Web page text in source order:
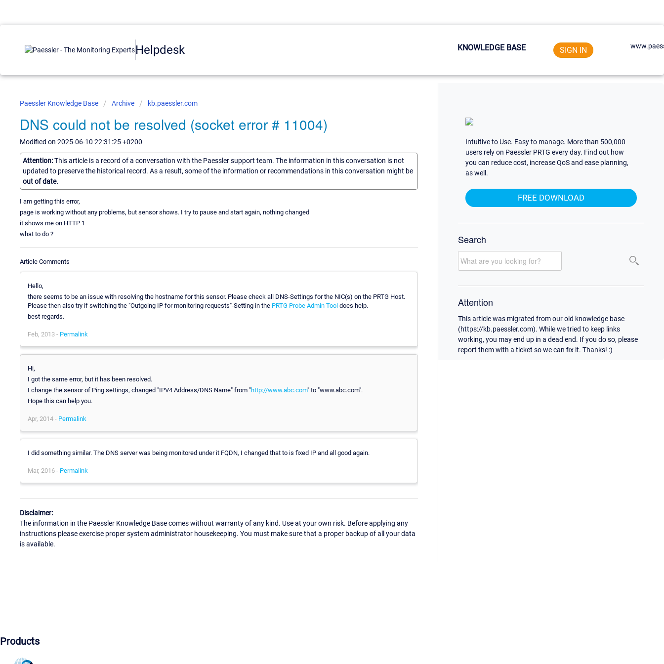
Helpdesk KNOWLEDGE BASE SIGN IN
Paessler Knowledge Base Archive kb.paessler.com
DNS could not be resolved (socket error # 11004)
Modified on 2025-06-10 22:31:25 +0200
Attention:This article is a record of a conversation with the Paessler support team. The information in this conversation is not
updated to preserve the historical record. As a result, some of the information or recommendations in this conversation might be
out of date.
I am getting this error,
page is working without any problems, but sensor shows. I try to pause and start again, nothing changed
it shows me on HTTP 1
what to do ?
Article Comments
Hello,
there seems to be an issue with resolving the hostname for this sensor. Please check all DNS-Settings for the NIC(s) on the PRTG Host.
Please then also try if switching the "Outgoing IP for monitoring requests"-Setting in the PRTG Probe Admin Tool does help.
best regards.
Feb, 2013 - Permalink
Hi,
I got the same error, but it has been resolved.
I change the sensor of Ping settings, changed "IPV4 Address/DNS Name" from "http://www.abc.com" to "www.abc.com".
Hope this can help you.
Apr, 2014 - Permalink
I did something similar. The DNS server was being monitored under it FQDN, I changed that to is fixed IP and all good again.
Mar, 2016 - Permalink
Disclaimer:
The information in the Paessler Knowledge Base comes without warranty of any kind. Use at your own risk. Before applying any
instructions please exercise proper system administrator housekeeping. You must make sure that a proper backup of all your data
is available.
Intuitive to Use. Easy to manage. More than 500,000
users rely on Paessler PRTG every day. Find out how
you can reduce cost, increase QoS and ease planning,
as well.
FREE DOWNLOAD
Search
Attention
This article was migrated from our old knowledge base
(https://kb.paessler.com). While we tried to keep links
working, you may end up in a dead end. If you do so, please
report them with a ticket so we can fix it. Thanks! :)
Products